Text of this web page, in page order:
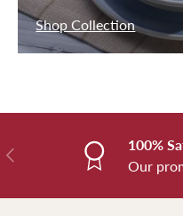
Shop Collection
Previous
100%
Our